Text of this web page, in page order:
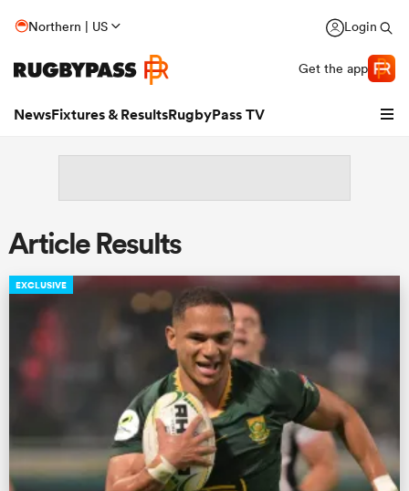
Northern | US Login
Get the app
NewsFixtures & ResultsRugbyPass TV
Article Results
EXCLUSIVE